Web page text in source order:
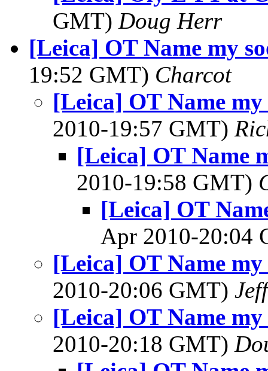
GMT) Doug Herr
[Leica] OT Name my
19:52 GMT) Charcot
[Leica] OT Name my
2010-19:57 GMT)
[Leica] OT Name
2010-19:58 GMT)
[Leica] OT
Apr 2010-20:04
[Leica] OT Name my
2010-20:06 GMT)
[Leica] OT Name my
2010-20:18 GMT)